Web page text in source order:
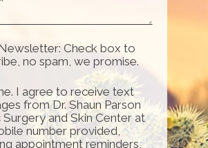
Check box to
no spam, we promise.
I agree to receive text
from Dr. Shaun Parson
Surgery and Skin Center at
number provided,
appointment reminders,